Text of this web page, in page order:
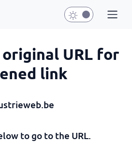
URL for
link
to go to the URL.